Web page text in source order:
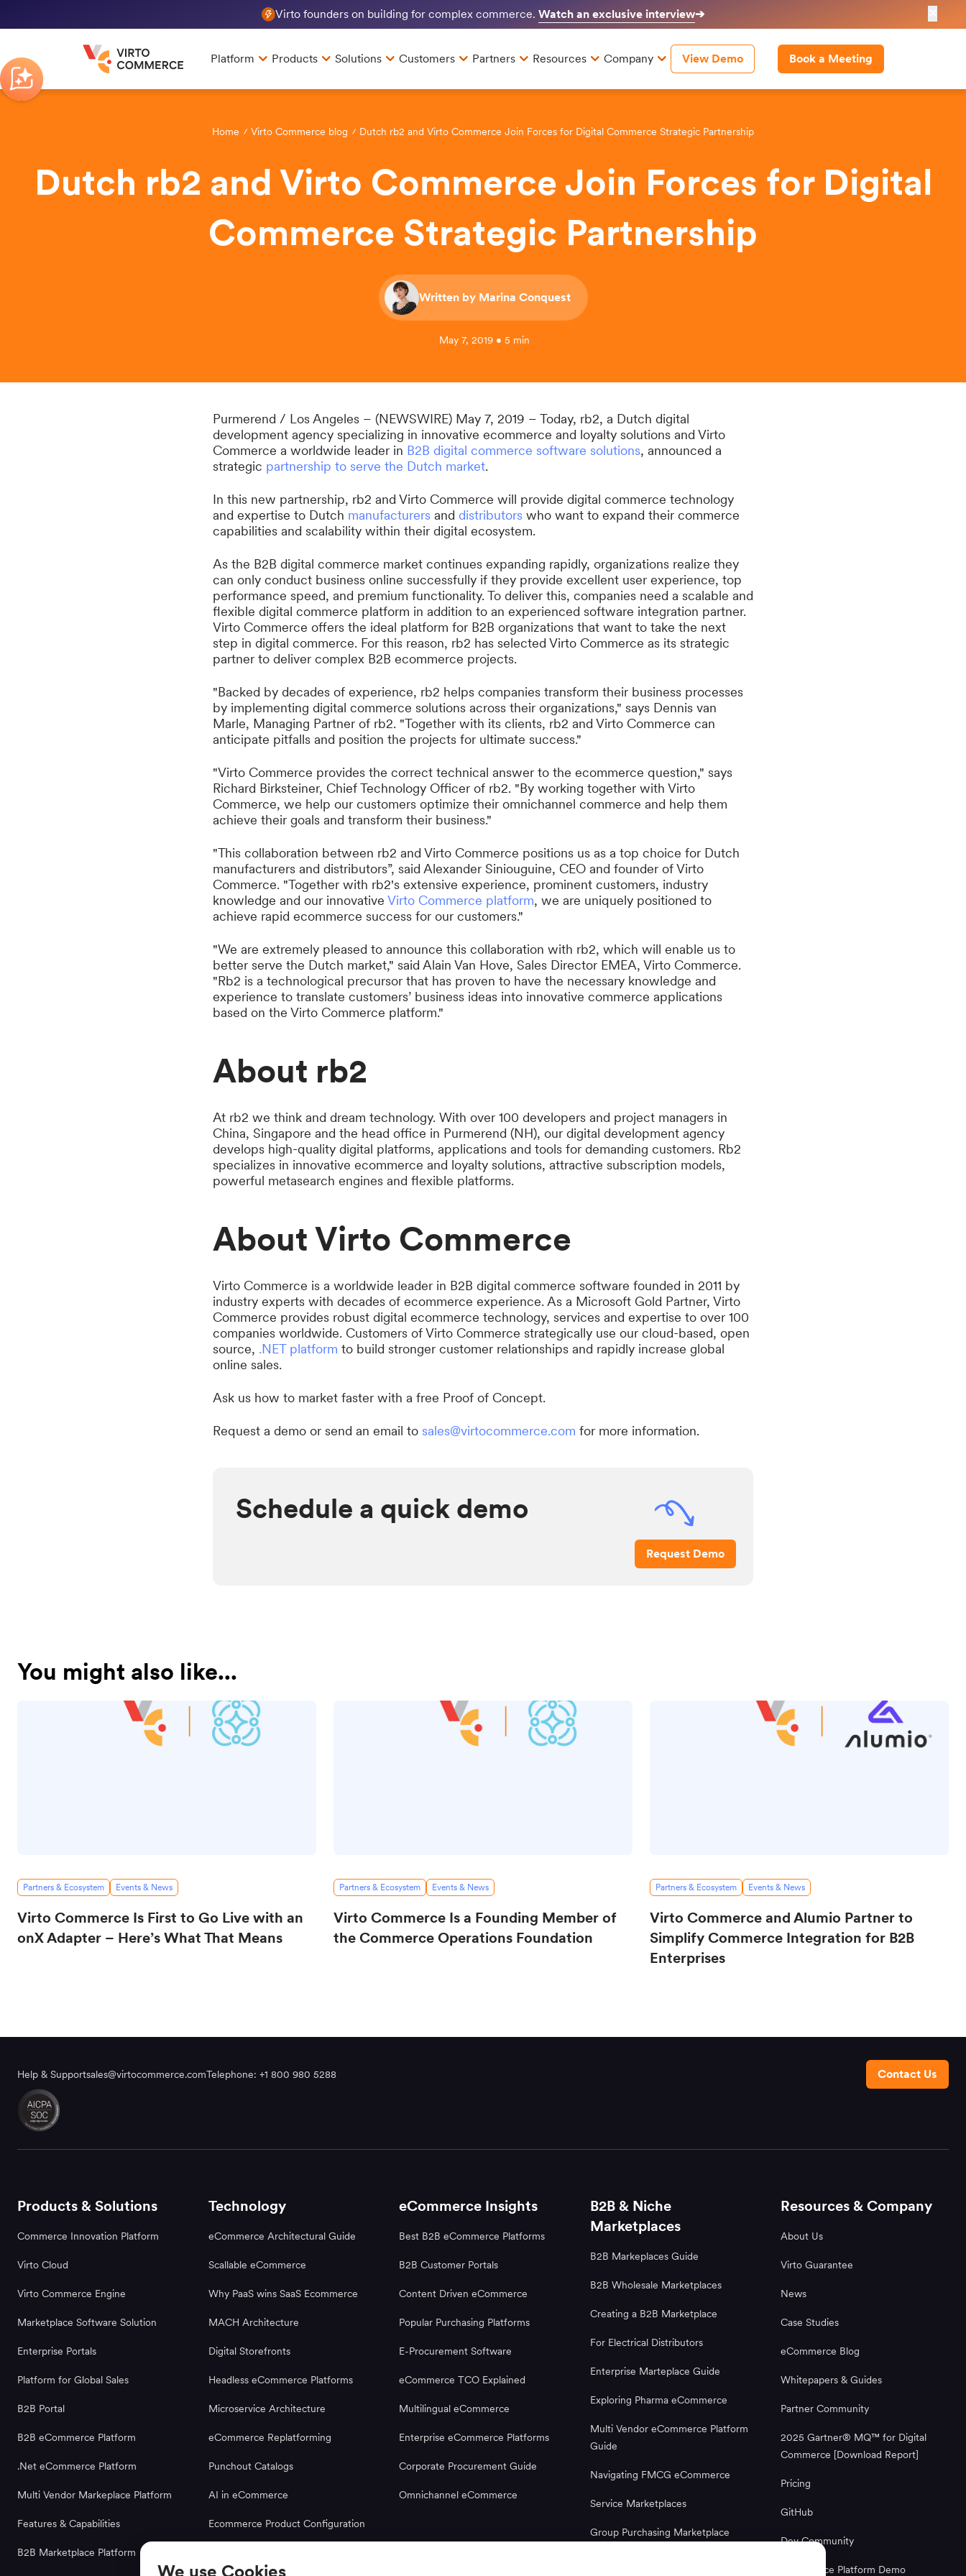
Virto founders on building for complex commerce. Watch an exclusive interview➔
Platform Products Solutions Customers Partners Resources Company View Demo Book a Meeting
Home Virto Commerce blog Dutch rb2 and Virto Commerce Join Forces for Digital Commerce Strategic Partnership
Dutch rb2 and Virto Commerce Join Forces for Digital
Commerce Strategic Partnership
Written by Marina Conquest
May 7, 2019 • 5 min
Purmerend / Los Angeles – (NEWSWIRE) May 7, 2019 – Today, rb2, a Dutch digital
development agency specializing in innovative ecommerce and loyalty solutions and Virto
Commerce a worldwide leader in B2B digital commerce software solutions, announced a
strategic partnership to serve the Dutch market.
In this new partnership, rb2 and Virto Commerce will provide digital commerce technology
and expertise to Dutch manufacturers and distributors who want to expand their commerce
capabilities and scalability within their digital ecosystem.
As the B2B digital commerce market continues expanding rapidly, organizations realize they
can only conduct business online successfully if they provide excellent user experience, top
performance speed, and premium functionality. To deliver this, companies need a scalable and
flexible digital commerce platform in addition to an experienced software integration partner.
Virto Commerce offers the ideal platform for B2B organizations that want to take the next
step in digital commerce. For this reason, rb2 has selected Virto Commerce as its strategic
partner to deliver complex B2B ecommerce projects.
"Backed by decades of experience, rb2 helps companies transform their business processes
by implementing digital commerce solutions across their organizations," says Dennis van
Marle, Managing Partner of rb2. "Together with its clients, rb2 and Virto Commerce can
anticipate pitfalls and position the projects for ultimate success."
"Virto Commerce provides the correct technical answer to the ecommerce question," says
Richard Birksteiner, Chief Technology Officer of rb2. "By working together with Virto
Commerce, we help our customers optimize their omnichannel commerce and help them
achieve their goals and transform their business."
"This collaboration between rb2 and Virto Commerce positions us as a top choice for Dutch
manufacturers and distributors”, said Alexander Siniouguine, CEO and founder of Virto
Commerce. "Together with rb2's extensive experience, prominent customers, industry
knowledge and our innovative Virto Commerce platform, we are uniquely positioned to
achieve rapid ecommerce success for our customers."
"We are extremely pleased to announce this collaboration with rb2, which will enable us to
better serve the Dutch market," said Alain Van Hove, Sales Director EMEA, Virto Commerce.
"Rb2 is a technological precursor that has proven to have the necessary knowledge and
experience to translate customers’ business ideas into innovative commerce applications
based on the Virto Commerce platform."
About rb2
At rb2 we think and dream technology. With over 100 developers and project managers in
China, Singapore and the head office in Purmerend (NH), our digital development agency
develops high-quality digital platforms, applications and tools for demanding customers. Rb2
specializes in innovative ecommerce and loyalty solutions, attractive subscription models,
powerful metasearch engines and flexible platforms.
About Virto Commerce
Virto Commerce is a worldwide leader in B2B digital commerce software founded in 2011 by
industry experts with decades of ecommerce experience. As a Microsoft Gold Partner, Virto
Commerce provides robust digital ecommerce technology, services and expertise to over 100
companies worldwide. Customers of Virto Commerce strategically use our cloud-based, open
source, .NET platform to build stronger customer relationships and rapidly increase global
online sales.
Ask us how to market faster with a free Proof of Concept.
Request a demo or send an email to sales@virtocommerce.com for more information.
Schedule a quick demo
Request Demo
You might also like...
Partners & Ecosystem Events & News
Virto Commerce Is First to Go Live with an
onX Adapter – Here’s What That Means
Partners & Ecosystem Events & News
Virto Commerce Is a Founding Member of
the Commerce Operations Foundation
Partners & Ecosystem Events & News
Virto Commerce and Alumio Partner to
Simplify Commerce Integration for B2B
Enterprises
Help & Supportsales@virtocommerce.comTelephone: +1 800 980 5288 Contact Us
Products & Solutions
Commerce Innovation Platform
Virto Cloud
Virto Commerce Engine
Marketplace Software Solution
Enterprise Portals
Platform for Global Sales
B2B Portal
B2B eCommerce Platform
.Net eCommerce Platform
Multi Vendor Markeplace Platform
Features & Capabilities
B2B Marketplace Platform
Technology
eCommerce Architectural Guide
Scallable eCommerce
Why PaaS wins SaaS Ecommerce
MACH Architecture
Digital Storefronts
Headless eCommerce Platforms
Microservice Architecture
eCommerce Replatforming
Punchout Catalogs
AI in eCommerce
Ecommerce Product Configuration
eCommerce Insights
Best B2B eCommerce Platforms
B2B Customer Portals
Content Driven eCommerce
Popular Purchasing Platforms
E-Procurement Software
eCommerce TCO Explained
Multilingual eCommerce
Enterprise eCommerce Platforms
Corporate Procurement Guide
Omnichannel eCommerce
B2B & Niche
Marketplaces
B2B Markeplaces Guide
B2B Wholesale Marketplaces
Creating a B2B Marketplace
For Electrical Distributors
Enterprise Marteplace Guide
Exploring Pharma eCommerce
Multi Vendor eCommerce Platform
Guide
Navigating FMCG eCommerce
Service Marketplaces
Group Purchasing Marketplace
Resources & Company
About Us
Virto Guarantee
News
Case Studies
eCommerce Blog
Whitepapers & Guides
Partner Community
2025 Gartner® MQ™ for Digital
Commerce [Download Report]
Pricing
GitHub
Dev Community
Ecommerce Platform Demo
We use Cookies